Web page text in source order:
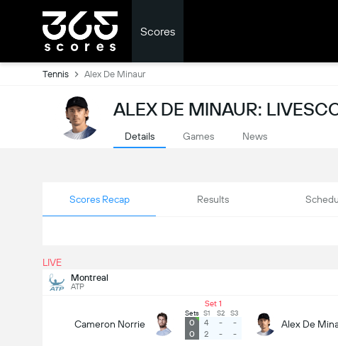
Scores
Tennis Alex De Minaur
ALEX DE MINAUR:
Details Games News
Scores Recap Results
LIVE
Montreal
ATP
Cameron Norrie
Set 1
Sets
0
0
S1
4
2
S2
-
-
S3
-
-
Alex De